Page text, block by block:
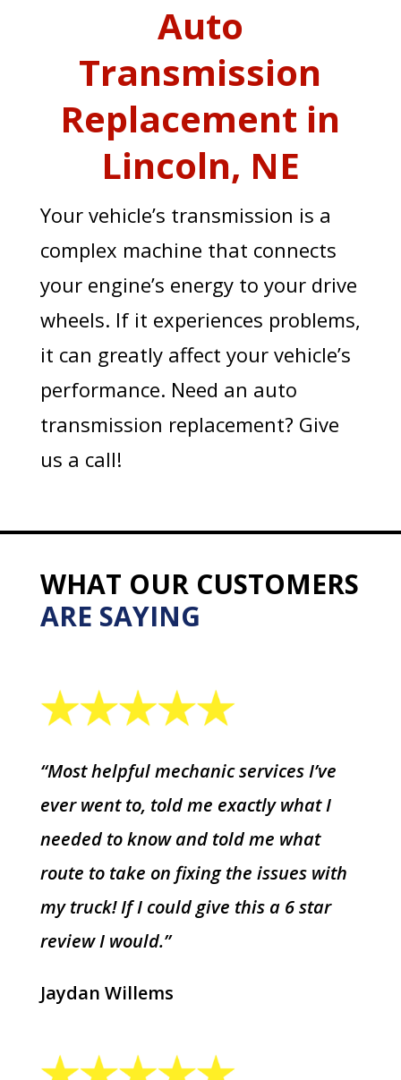
Auto
Transmission
Replacement in
Lincoln, NE
Your vehicle’s transmission is a
complex machine that connects
your engine’s energy to your drive
wheels. If it experiences problems,
it can greatly affect your vehicle’s
performance. Need an auto
transmission replacement? Give
us a call!
WHAT OUR CUSTOMERS
ARE SAYING
“Most helpful mechanic services I’ve
ever went to, told me exactly what I
needed to know and told me what
route to take on fixing the issues with
my truck! If I could give this a 6 star
review I would.”
Jaydan Willems